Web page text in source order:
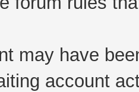
may have
account